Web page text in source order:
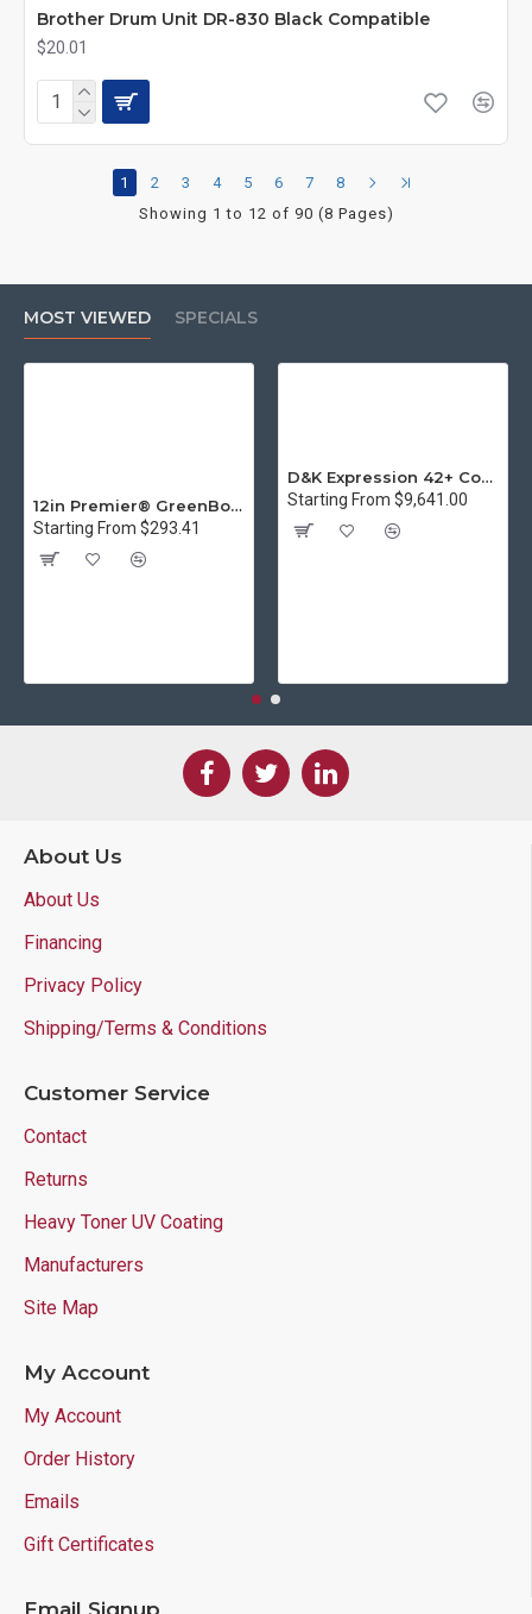
Brother Drum Unit DR-830 Black Compatible
$20.01
1 2 3 4 5 6 7
8
Showing 1 to 12 of 90 (8 Pages)
MOST VIEWED SPECIALS
12in Premier® GreenBoard™ Wood Series Guillotine Paper Cutter
Starting From $293.41
D&K Expression 42+ Commercial Thermal Roll Laminator
Starting From $9,641.00
About Us
About Us
Financing
Privacy Policy
Shipping/Terms & Conditions
Customer Service
Contact
Returns
Heavy Toner UV Coating
Manufacturers
Site Map
My Account
My Account
Order History
Emails
Gift Certificates
Email Signup